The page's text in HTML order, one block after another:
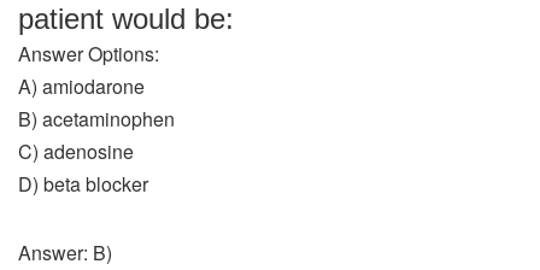
patient would be:
Answer Options:
A) amiodarone
B) acetaminophen
C) adenosine
D) beta blocker
Answer: B)